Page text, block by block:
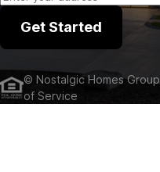
Get Started
© Nostalgic Homes Group
of Service